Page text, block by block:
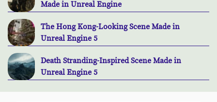
Made in Unreal Engine
The Hong Kong-Looking Scene Made in
Unreal Engine 5
Death Stranding-Inspired Scene Made in
Unreal Engine 5